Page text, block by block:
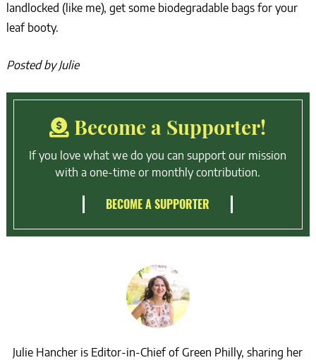
landlocked (like me), get some biodegradable bags for your
leaf booty.
Posted by Julie
Become a Supporter!
If you love what we do you can support our mission
with a one-time or monthly contribution.
BECOME A SUPPORTER
Julie Hancher is Editor-in-Chief of Green Philly, sharing her